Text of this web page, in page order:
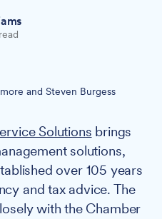
and Steven Burgess
Solutions brings
solutions,
over 105 years
and tax advice. The
with the Chamber